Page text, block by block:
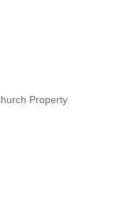
Property